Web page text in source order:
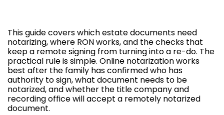
This guide covers which estate documents need
notarizing, where RON works, and the checks that
keep a remote signing from turning into a re-do. The
practical rule is simple. Online notarization works
best after the family has confirmed who has
authority to sign, what document needs to be
notarized, and whether the title company and
recording office will accept a remotely notarized
document.